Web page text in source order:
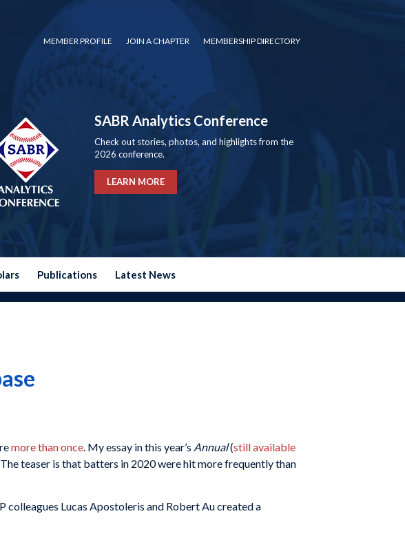
MEMBER PROFILE JOIN A CHAPTER MEMBERSHIP DIRECTORY
SABR Analytics Conference
Check out stories, photos, and highlights from the
2026 conference.
LEARN MORE
Publications Latest News
more than once. My essay in this year’s Annual(still available
teaser is that batters in 2020 were hit more frequently than
Lucas Apostoleris and Robert Au created a